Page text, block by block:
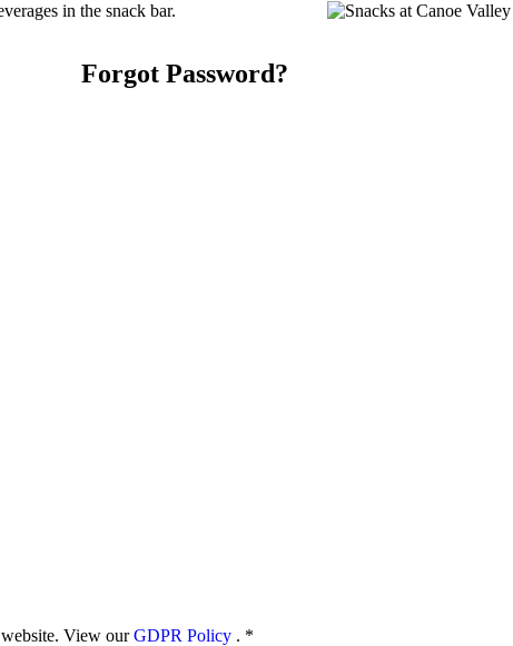
in the snack bar.
Forgot Password?
View ourGDPR Policy . *